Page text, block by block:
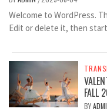
Welcome to WordPress.
Edit or delete it, then
FALL
BY